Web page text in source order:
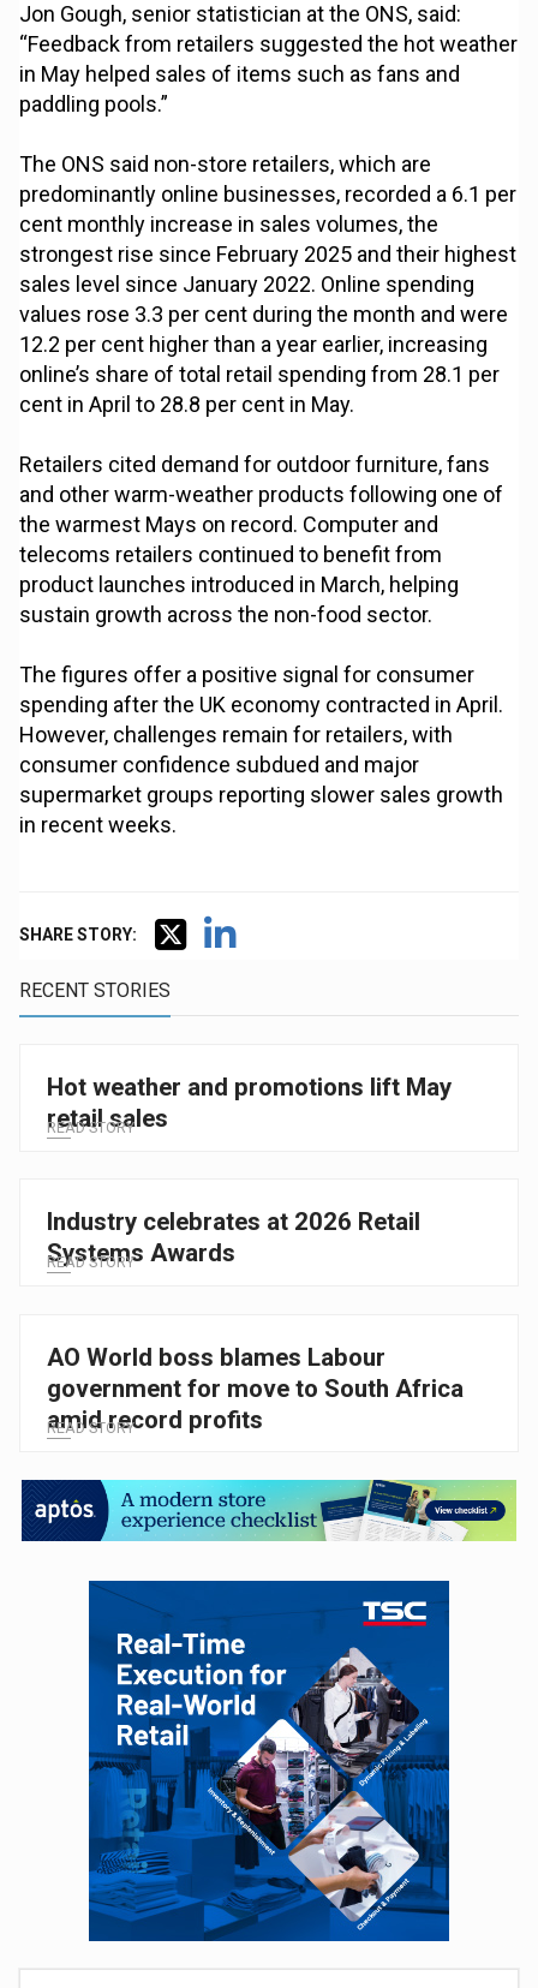
Jon Gough, senior statistician at the ONS, said:
“Feedback from retailers suggested the hot weather
in May helped sales of items such as fans and
paddling pools.”
The ONS said non-store retailers, which are
predominantly online businesses, recorded a 6.1 per
cent monthly increase in sales volumes, the
strongest rise since February 2025 and their highest
sales level since January 2022. Online spending
values rose 3.3 per cent during the month and were
12.2 per cent higher than a year earlier, increasing
online’s share of total retail spending from 28.1 per
cent in April to 28.8 per cent in May.
Retailers cited demand for outdoor furniture, fans
and other warm-weather products following one of
the warmest Mays on record. Computer and
telecoms retailers continued to benefit from
product launches introduced in March, helping
sustain growth across the non-food sector.
The figures offer a positive signal for consumer
spending after the UK economy contracted in April.
However, challenges remain for retailers, with
consumer confidence subdued and major
supermarket groups reporting slower sales growth
in recent weeks.
SHARE STORY:
RECENT STORIES
Hot weather and promotions lift May
retail sales
READ STORY
Industry celebrates at 2026 Retail
Systems Awards
READ STORY
AO World boss blames Labour
government for move to South Africa
amid record profits
READ STORY